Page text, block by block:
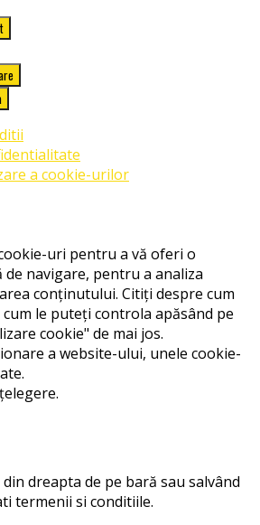
a cookie-urilor
uri pentru a vă oferi o
navigare, pentru a analiza
conținutului. Citiți despre cum
le puteți controla apăsând pe
cookie" de mai jos.
a website-ului, unele cookie-
dreapta de pe bară sau salvând
termenii si conditiile.